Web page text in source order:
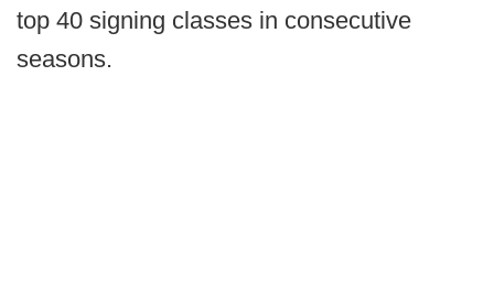
top 40 signing classes in consecutive
seasons.